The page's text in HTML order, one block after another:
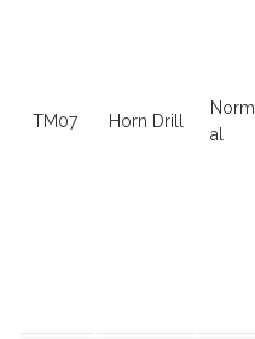
TM07 Horn Drill
Norm
al